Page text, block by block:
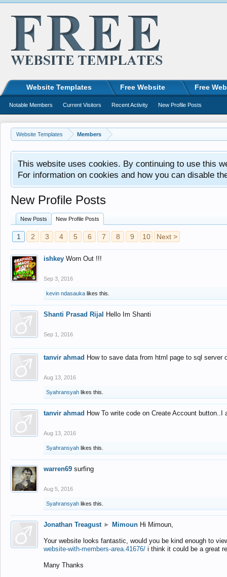
Website Templates Members
This website uses cookies. By continuing to use this
For information on cookies and how you can disable
New Profile Posts
New Posts New Profile Posts
1 2 3 4 5 6 7 8 9 10 Next >
ishkey Worn Out !!!
Sep 3, 2016
kevin ndasauka likes this.
Shanti Prasad Rijal Hello Im Shanti
Sep 1, 2016
tanvir ahmad How to save data from html page to sql
Aug 13, 2016
Syahransyah likes this.
tanvir ahmad How To write code on Create Account
Aug 13, 2016
Syahransyah likes this.
warren69 surfing
Aug 5, 2016
Syahransyah likes this.
Jonathan Treagust ► Mimoun Hi Mimoun,
Your website looks fantastic, would you be kind enough to
website-with-members-area.41676/ i think it could be a great
Many Thanks
Website Templates Free Website Free
Notable Members Current Visitors Recent Activity New Profile Posts